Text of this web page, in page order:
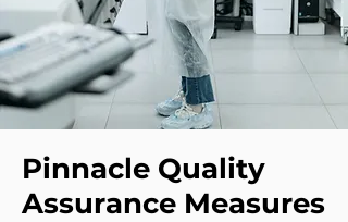
Pinnacle Quality
Assurance Measures